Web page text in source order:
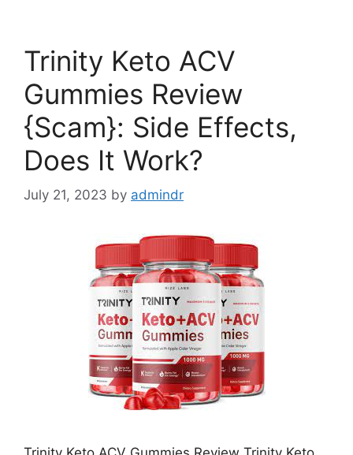
Trinity Keto ACV
Gummies Review
{Scam}: Side Effects,
Does It Work?
July 21, 2023 by admindr